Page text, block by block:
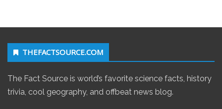
THEFACTSOURCE.COM
The Fact Source is world’s favorite science facts, history
trivia, cool geography, and offbeat news blog.